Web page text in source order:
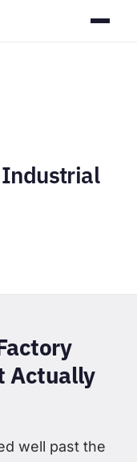
Actually
well past the